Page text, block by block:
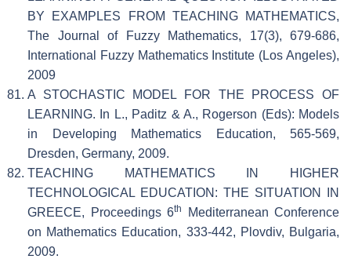
BY EXAMPLES FROM TEACHING MATHEMATICS,
The Journal of Fuzzy Mathematics, 17(3), 679-686,
International Fuzzy Mathematics Institute (Los Angeles),
2009
A STOCHASTIC MODEL FOR THE PROCESS OF
LEARNING. In L., Paditz & A., Rogerson (Eds): Models
in Developing Mathematics Education, 565-569,
Dresden, Germany, 2009.
TEACHING MATHEMATICS IN HIGHER
TECHNOLOGICAL EDUCATION: THE SITUATION IN
GREECE, Proceedings 6th
Mediterranean Conference
on Mathematics Education, 333-442, Plovdiv, Bulgaria,
2009.